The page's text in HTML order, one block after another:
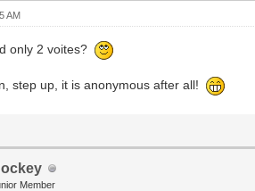
AM
only 2 voites?
step up, it is anonymous after all!
Member